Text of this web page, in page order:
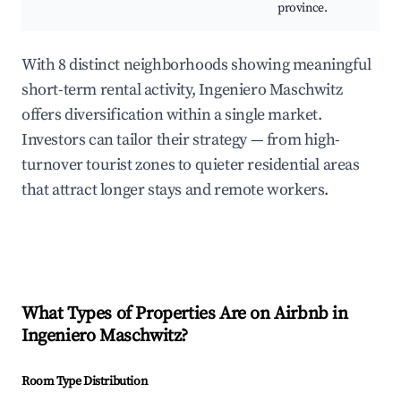
province.
With 8 distinct neighborhoods showing meaningful
short-term rental activity, Ingeniero Maschwitz
offers diversification within a single market.
Investors can tailor their strategy — from high-
turnover tourist zones to quieter residential areas
that attract longer stays and remote workers.
What Types of Properties Are on Airbnb in
Ingeniero Maschwitz?
Room Type Distribution